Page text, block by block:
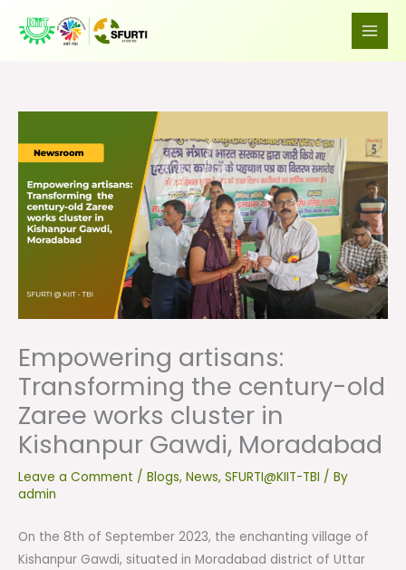
Empowering artisans:
Transforming the century-old
Zaree works cluster in
Kishanpur Gawdi, Moradabad
Leave a Comment / Blogs, News, SFURTI@KIIT-TBI / By
admin
On the 8th of September 2023, the enchanting village of
Kishanpur Gawdi, situated in Moradabad district of Uttar